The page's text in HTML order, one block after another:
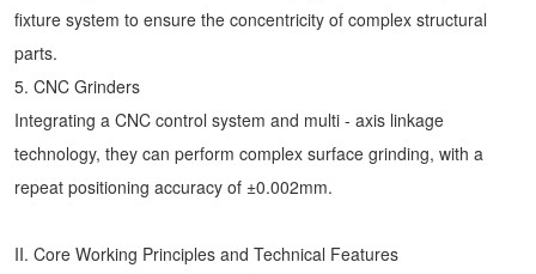
fixture system to ensure the concentricity of complex structural
parts.
5. CNC Grinders
Integrating a CNC control system and multi - axis linkage
technology, they can perform complex surface grinding, with a
repeat positioning accuracy of ±0.002mm.
II. Core Working Principles and Technical Features